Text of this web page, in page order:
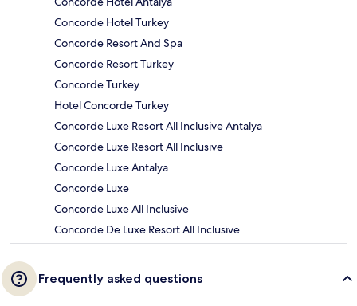
Concorde Hotel Turkey
Concorde Resort And Spa
Concorde Resort Turkey
Concorde Turkey
Hotel Concorde Turkey
Concorde Luxe Resort All Inclusive Antalya
Concorde Luxe Resort All Inclusive
Concorde Luxe Antalya
Concorde Luxe
Concorde Luxe All Inclusive
Concorde De Luxe Resort All Inclusive
Frequently asked questions